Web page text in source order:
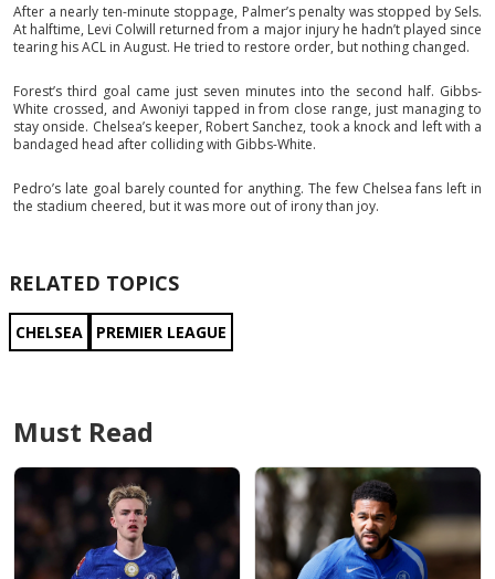
After a nearly ten-minute stoppage, Palmer’s penalty was stopped by Sels.
At halftime, Levi Colwill returned from a major injury he hadn’t played since
tearing his ACL in August. He tried to restore order, but nothing changed.
Forest’s third goal came just seven minutes into the second half. Gibbs-
White crossed, and Awoniyi tapped in from close range, just managing to
stay onside. Chelsea’s keeper, Robert Sanchez, took a knock and left with a
bandaged head after colliding with Gibbs-White.
Pedro’s late goal barely counted for anything. The few Chelsea fans left in
the stadium cheered, but it was more out of irony than joy.
RELATED TOPICS
CHELSEA PREMIER LEAGUE
Must Read